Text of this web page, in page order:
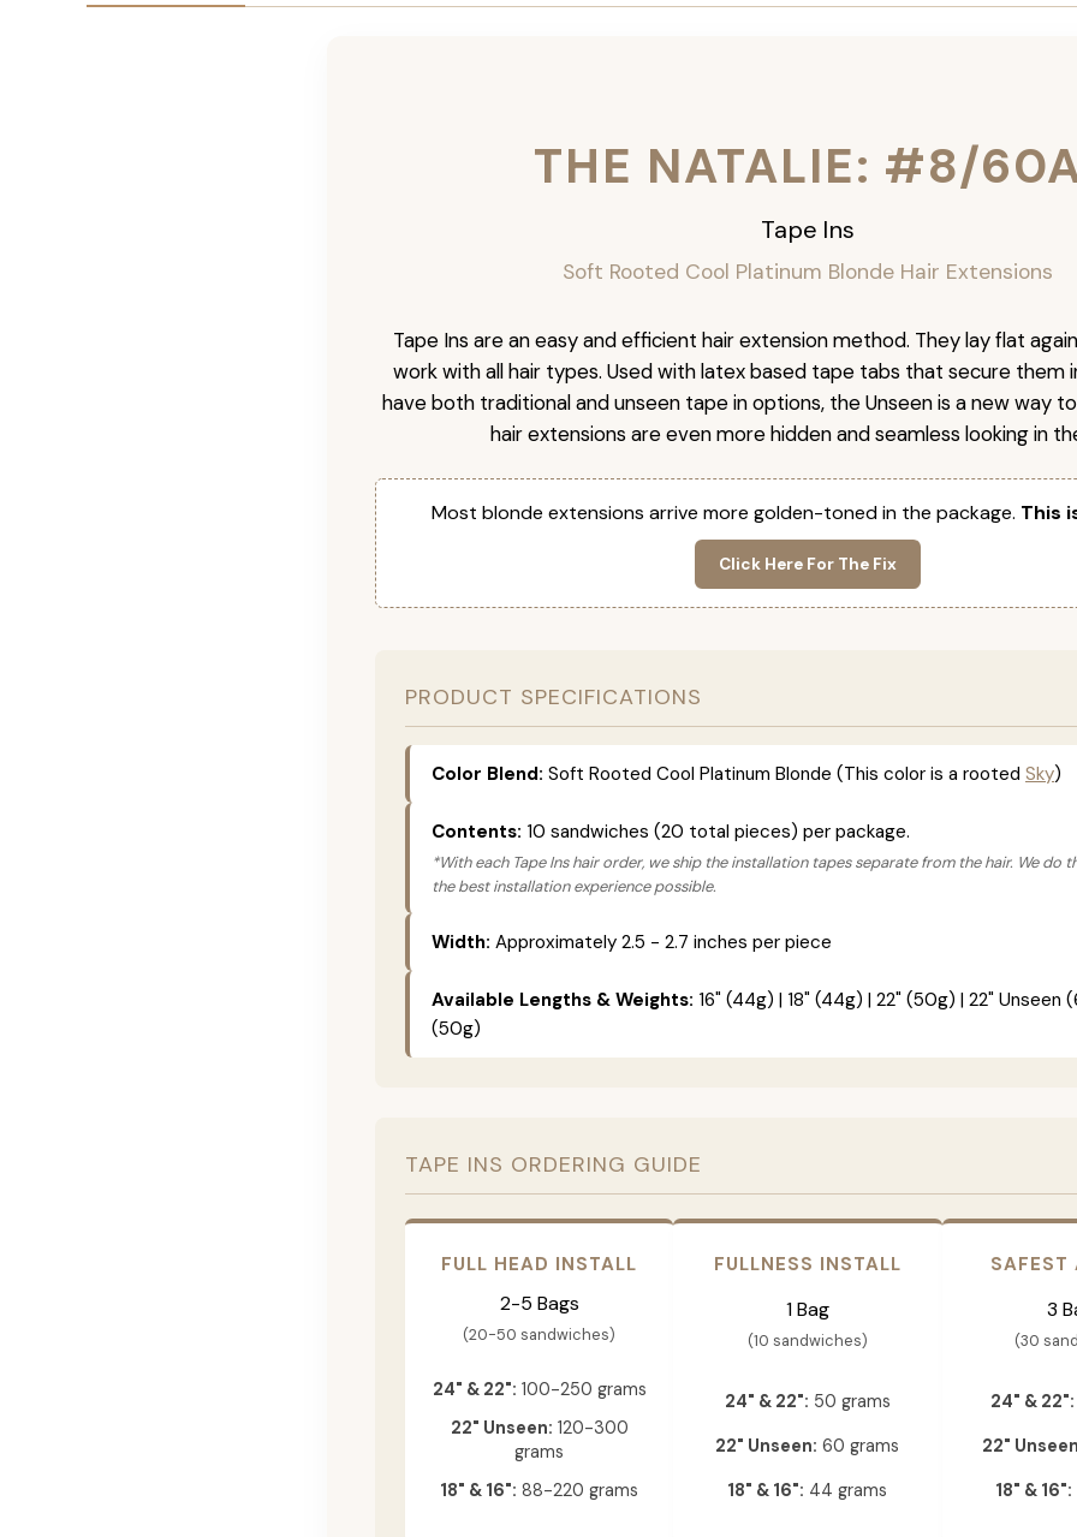
THE NATALIE: #8/
Tape Ins
Soft Rooted Cool Platinum Blonde Hair Extensions
Tape Ins are an easy and efficient hair extension method. They lay flat
work with all hair types. Used with latex based tape tabs that secure them
have both traditional and unseen tape in options, the Unseen is a new way
hair extensions are even more hidden and seamless looking in
Most blonde extensions arrive more golden-toned in the package. This
Click Here For The Fix
PRODUCT SPECIFICATIONS
Color Blend: Soft Rooted Cool Platinum Blonde (This color is a rooted Sky)
Contents: 10 sandwiches (20 total pieces) per package.
*With each Tape Ins hair order, we ship the installation tapes separate from the hair. We do
the best installation experience possible.
Width: Approximately 2.5 - 2.7 inches per piece
Available Lengths & Weights: 16" (44g) | 18" (44g) | 22" (50g) | 22" Unseen
(50g)
TAPE INS ORDERING GUIDE
FULL HEAD INSTALL
2-5 Bags
(20-50 sandwiches)
24" & 22": 100-250 grams
22" Unseen: 120-300
grams
18" & 16": 88-220 grams
FULLNESS INSTALL
1 Bag
(10 sandwiches)
24" & 22": 50 grams
22" Unseen: 60 grams
18" & 16": 44 grams
SAFEST
3
(30
24" & 22":
22"
18" & 16":